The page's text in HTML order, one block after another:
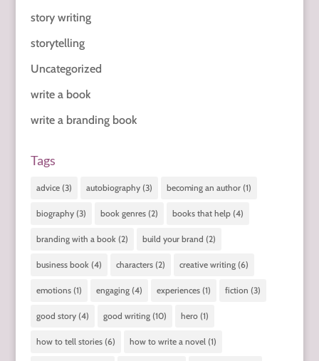
story writing
storytelling
Uncategorized
write a book
write a branding book
Tags
advice(3) autobiography(3) becoming an author(1)
biography(3) book genres(2) books that help(4)
branding with a book(2) build your brand (2)
business book(4) characters(2) creative writing(6)
emotions(1) engaging(4) experiences(1) fiction (3)
good story(4) good writing(10) hero(1)
how to tell stories(6) how to write a novel(1)